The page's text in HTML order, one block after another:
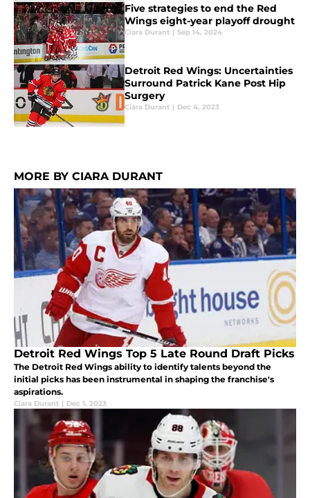
Five strategies to end the Red
Wings eight-year playoff drought
Ciara Durant | Sep 14, 2024
Detroit Red Wings: Uncertainties
Surround Patrick Kane Post Hip
Surgery
Ciara Durant | Dec 4, 2023
MORE BY CIARA DURANT
Detroit Red Wings Top 5 Late Round Draft Picks
The Detroit Red Wings ability to identify talents beyond the
initial picks has been instrumental in shaping the franchise's
aspirations.
Ciara Durant | Dec 1, 2023